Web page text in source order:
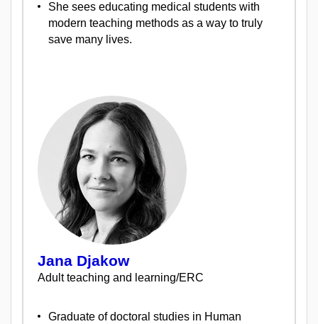
She sees educating medical students with
modern teaching methods as a way to truly
save many lives.
Jana Djakow
Adult teaching and learning/ERC
Graduate of doctoral studies in Human